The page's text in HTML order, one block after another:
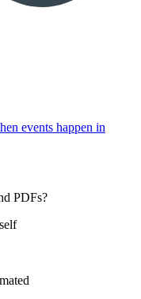
events happen in
PDFs?